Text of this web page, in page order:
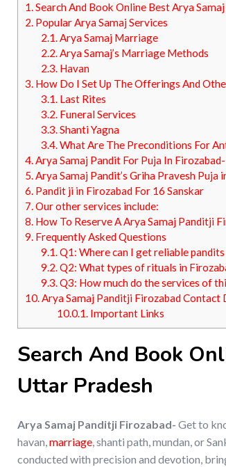
1.Search And Book Online Best Arya
2. Popular Arya Samaj Services
2.1.Arya Samaj Marriage
2.2.Arya Samaj’s Marriage Methods
2.3.Havan
3. How Do I Set Up The Offerings And
3.1.Last Rites
3.2.Funeral Services
3.3.Shanti Yagna
3.4.What Are The Preconditions For
4.Arya Samaj Pandit For Puja In Firozabad-
5.Arya Samaj Pandit’s Griha Pravesh Puja
6. Pandit ji in Firozabad For 16 Sanskar
7.Our other services include:
8. How To Reserve A Arya Samaj Panditji
9. Frequently Asked Questions
9.1.Q1: Where can I get reliable
9.2.Q2: What types of rituals in
9.3.Q3: How much do the services of
10.Arya Samaj Panditji Firozabad Contact
10.0.1.Important Links
Search And Book
Uttar Pradesh
Arya Samaj Panditji Firozabad- Get to
havan,marriage, shanti path, mundan, or
conducted with precision and devotion,